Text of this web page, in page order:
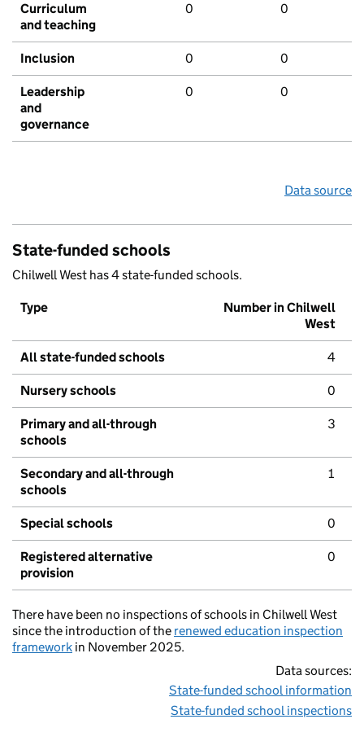
Curriculum
and teaching
0 0
Inclusion 0 0
Leadership
and
governance
0 0
Data source
State-funded schools
Chilwell West has 4 state-funded schools.
Type
Number in Chilwell
West
All state-funded schools 4
Nursery schools 0
Primary and all-through
schools
3
Secondary and all-through
schools
1
Special schools 0
Registered alternative
provision
0
There have been no inspections of schools in Chilwell West
since the introduction of the renewed education inspection
framework in November 2025.
Data sources:
State-funded school information
State-funded school inspections